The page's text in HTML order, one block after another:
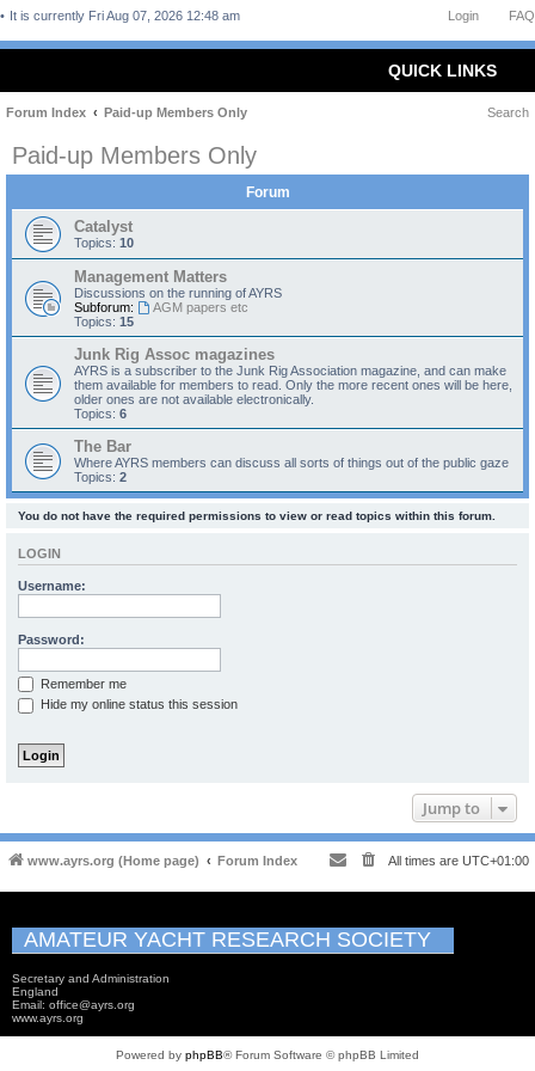
FAQ
Login
It is currently Fri Aug 07, 2026 12:48 am
QUICK LINKS
Forum Index Paid-up Members Only Search
Paid-up Members Only
Forum
Catalyst
Topics: 10
Management Matters
Discussions on the running of AYRS
Subforum:
AGM papers etc
Topics: 15
Junk Rig Assoc magazines
AYRS is a subscriber to the Junk Rig Association magazine, and can make
them available for members to read. Only the more recent ones will be here,
older ones are not available electronically.
Topics: 6
The Bar
Where AYRS members can discuss all sorts of things out of the public gaze
Topics: 2
You do not have the required permissions to view or read topics within this forum.
LOGIN
Username:
Password:
Remember me
Hide my online status this session
Jump to
www.ayrs.org (Home page) Forum Index All times are UTC+01:00
AMATEUR YACHT RESEARCH SOCIETY
Secretary and Administration
England
Email: office@ayrs.org
www.ayrs.org
Powered by phpBB® Forum Software © phpBB Limited